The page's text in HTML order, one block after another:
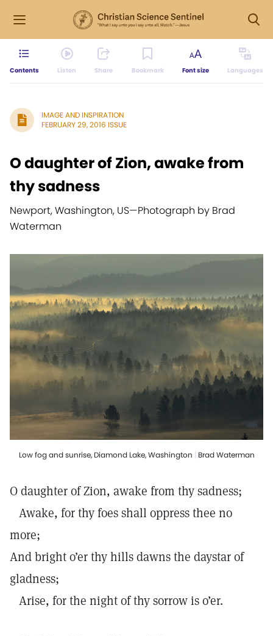
Contents Listen Share Bookmark Font size Languages
IMAGE AND INSPIRATION
FEBRUARY 29, 2016 ISSUE
O daughter of Zion, awake from
thy sadness
Newport, Washington, US—Photograph by Brad
Waterman
Low fog and sunrise, Diamond Lake, Washington | Brad Waterman
O daughter of Zion, awake from thy sadness;
Awake, for thy foes shall oppress thee no
more;
And bright o’er thy hills dawns the daystar of
gladness;
Arise, for the night of thy sorrow is o’er.